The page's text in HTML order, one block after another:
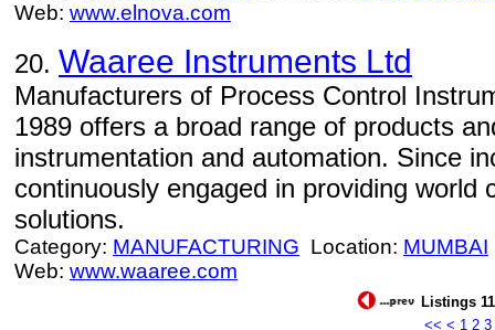
Web: www.elnova.com
20. Waaree Instruments Ltd
Manufacturers of Process Control
1989 offers a broad range of products
instrumentation and automation. Since
continuously engaged in providing world
solutions.
Category: MANUFACTURING Location: MUMBAI
Web: www.waaree.com
Listings
<< < 1 2 3